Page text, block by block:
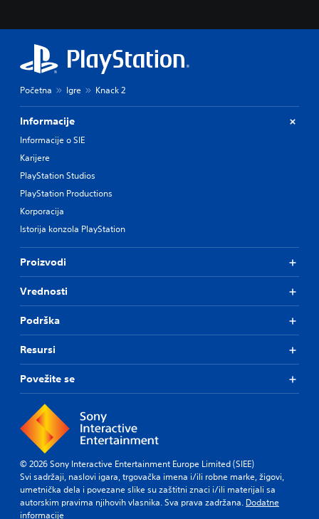
Početna Igre Knack 2
Informacije
Informacije o SIE
Karijere
PlayStation Studios
PlayStation Productions
Korporacija
Istorija konzola PlayStation
Proizvodi
Vrednosti
Podrška
Resursi
Povežite se
© 2026 Sony Interactive Entertainment Europe Limited (SIEE)
Svi sadržaji, naslovi igara, trgovačka imena i/ili robne marke, žigovi,
umetnička dela i povezane slike su zaštitni znaci i/ili materijali sa
autorskim pravima njihovih vlasnika. Sva prava zadržana. Dodatne
informacije